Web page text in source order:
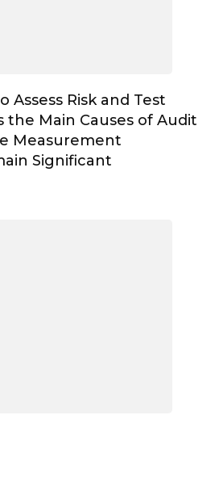
Assess Risk and Test
Main Causes of Audit
Measurement
Significant